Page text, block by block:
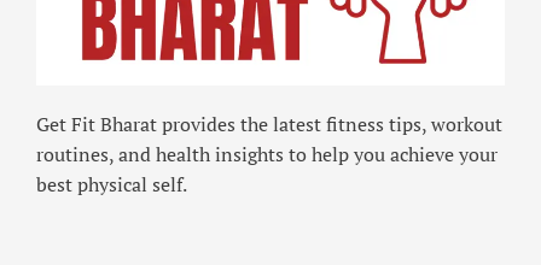
Get Fit Bharat provides the latest fitness tips, workout
routines, and health insights to help you achieve your
best physical self.